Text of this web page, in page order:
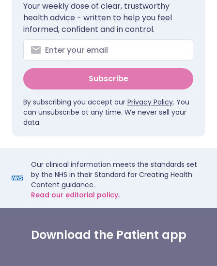
Your weekly dose of clear, trustworthy
health advice - written to help you feel
informed, confident and in control.
Subscribe
By subscribing you accept our Privacy Policy. You
can unsubscribe at any time. We never sell your
data.
Our clinical information meets the standards set
by the NHS in their Standard for Creating Health
Content guidance.
Read our editorial policy.
Download the Patient app